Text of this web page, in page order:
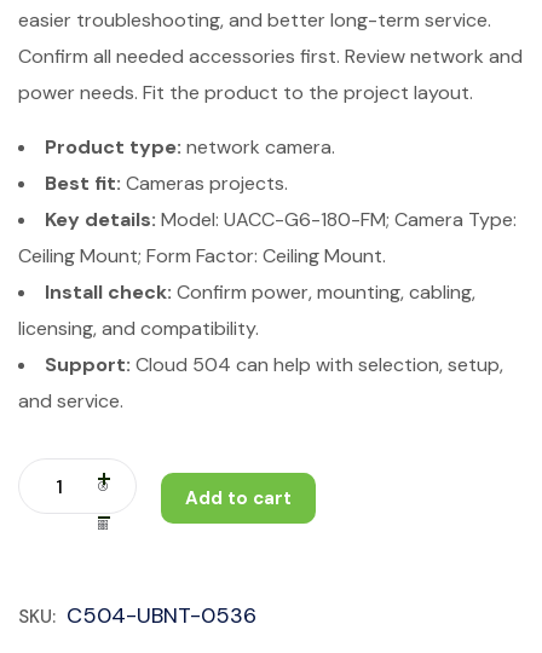
easier troubleshooting, and better long-term service.
Confirm all needed accessories first. Review network and
power needs. Fit the product to the project layout.
Product type: network camera.
Best fit: Cameras projects.
Key details: Model: UACC-G6-180-FM; Camera Type:
Ceiling Mount; Form Factor: Ceiling Mount.
Install check: Confirm power, mounting, cabling,
licensing, and compatibility.
Support: Cloud 504 can help with selection, setup,
and service.
Add to cart
SKU: C504-UBNT-0536